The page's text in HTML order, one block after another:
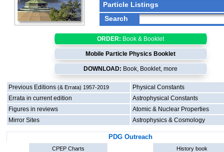
Particle Listings
ORDER: Book & Booklet
Mobile Particle Physics Booklet
DOWNLOAD: Book, Booklet, more
Previous Editions (& Errata) 1957-2019
Errata in current edition
Figures in reviews
Mirror Sites
Physical Constants
Astrophysical Constants
Atomic & Nuclear Properties
Astrophysics & Cosmology
PDG Outreach
CPEP Charts History book